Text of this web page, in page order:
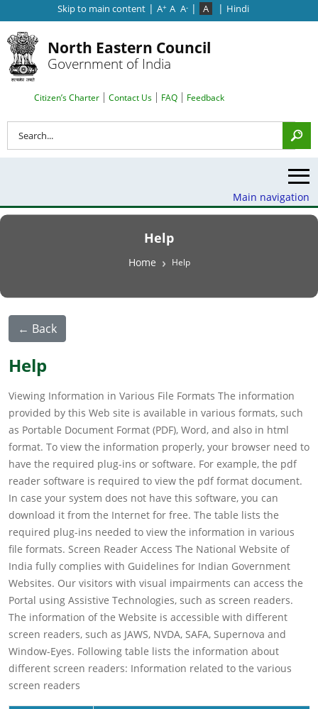
Skip to main content | A+ A A- | A | Hindi
North Eastern Council
Government of India
Search Top Menu
Citizen’s Charter Contact Us FAQ Feedback
Main navigation
Help
Breadcrumb
Home Help
← Back
Help
Viewing Information in Various File Formats The information
provided by this Web site is available in various formats, such
as Portable Document Format (PDF), Word, and also in html
format. To view the information properly, your browser need to
have the required plug-ins or software. For example, the pdf
reader software is required to view the pdf format document.
In case your system does not have this software, you can
download it from the Internet for free. The table lists the
required plug-ins needed to view the information in various
file formats. Screen Reader Access The National Website of
India fully complies with Guidelines for Indian Government
Websites. Our visitors with visual impairments can access the
Portal using Assistive Technologies, such as screen readers.
The information of the Website is accessible with different
screen readers, such as JAWS, NVDA, SAFA, Supernova and
Window-Eyes. Following table lists the information about
different screen readers: Information related to the various
screen readers